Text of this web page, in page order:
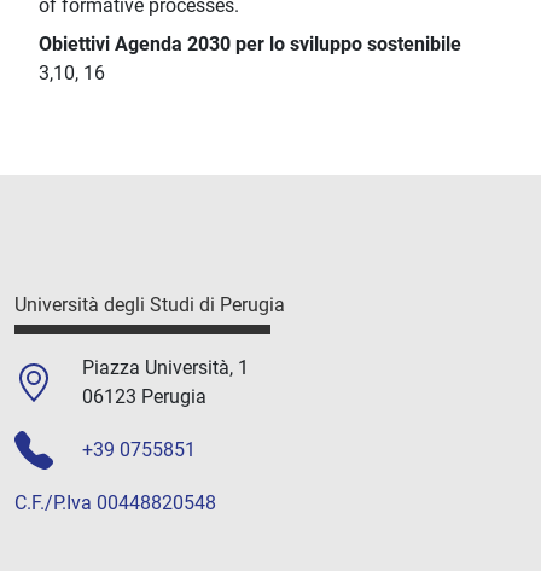
of formative processes.
Obiettivi Agenda 2030 per lo sviluppo sostenibile
3,10, 16
Università degli Studi di Perugia
Piazza Università, 1
06123 Perugia
+39 0755851
C.F./P.Iva 00448820548